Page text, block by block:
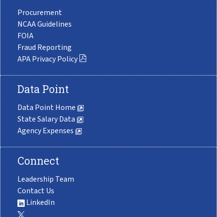
Procurement
NCAA Guidelines
FOIA
Fraud Reporting
APA Privacy Policy
Data Point
Data Point Home
State Salary Data
Agency Expenses
Connect
Leadership Team
Contact Us
LinkedIn